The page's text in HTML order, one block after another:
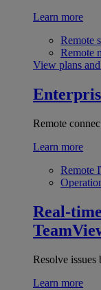
Learn more
Remote
Remote
View plans
Remote
Learn more
Remote
Real-
Resolve issues
Learn more